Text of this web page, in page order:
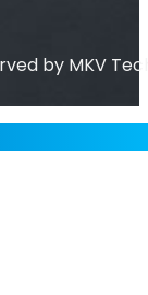
by MKV